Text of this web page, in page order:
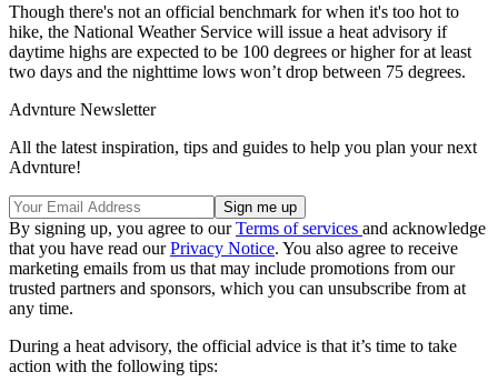
Though there's not an official benchmark for when it's too hot to
hike, the National Weather Service will issue a heat advisory if
daytime highs are expected to be 100 degrees or higher for at least
two days and the nighttime lows won’t drop between 75 degrees.
Advnture Newsletter
All the latest inspiration, tips and guides to help you plan your next
Advnture!
By signing up, you agree to ourTerms of services and acknowledge
that you have read ourPrivacy Notice. You also agree to receive
marketing emails from us that may include promotions from our
trusted partners and sponsors, which you can unsubscribe from at
any time.
During a heat advisory, the official advice is that it’s time to take
action with the following tips: